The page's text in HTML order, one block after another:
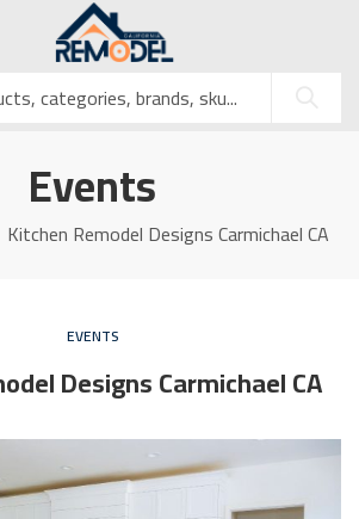
Events
Kitchen Remodel Designs Carmichael CA
EVENTS
Designs Carmichael CA